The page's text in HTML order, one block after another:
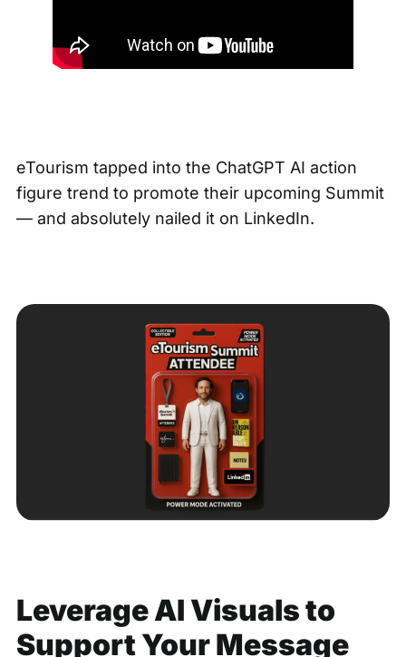
eTourism tapped into the ChatGPT AI action
figure trend to promote their upcoming Summit
— and absolutely nailed it on LinkedIn.
Leverage AI Visuals to
Support Your Message